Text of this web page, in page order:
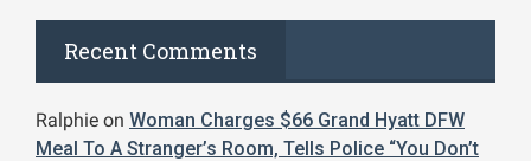
Recent Comments
Ralphie on Woman Charges $66 Grand Hyatt DFW
Meal To A Stranger’s Room, Tells Police “You Don’t